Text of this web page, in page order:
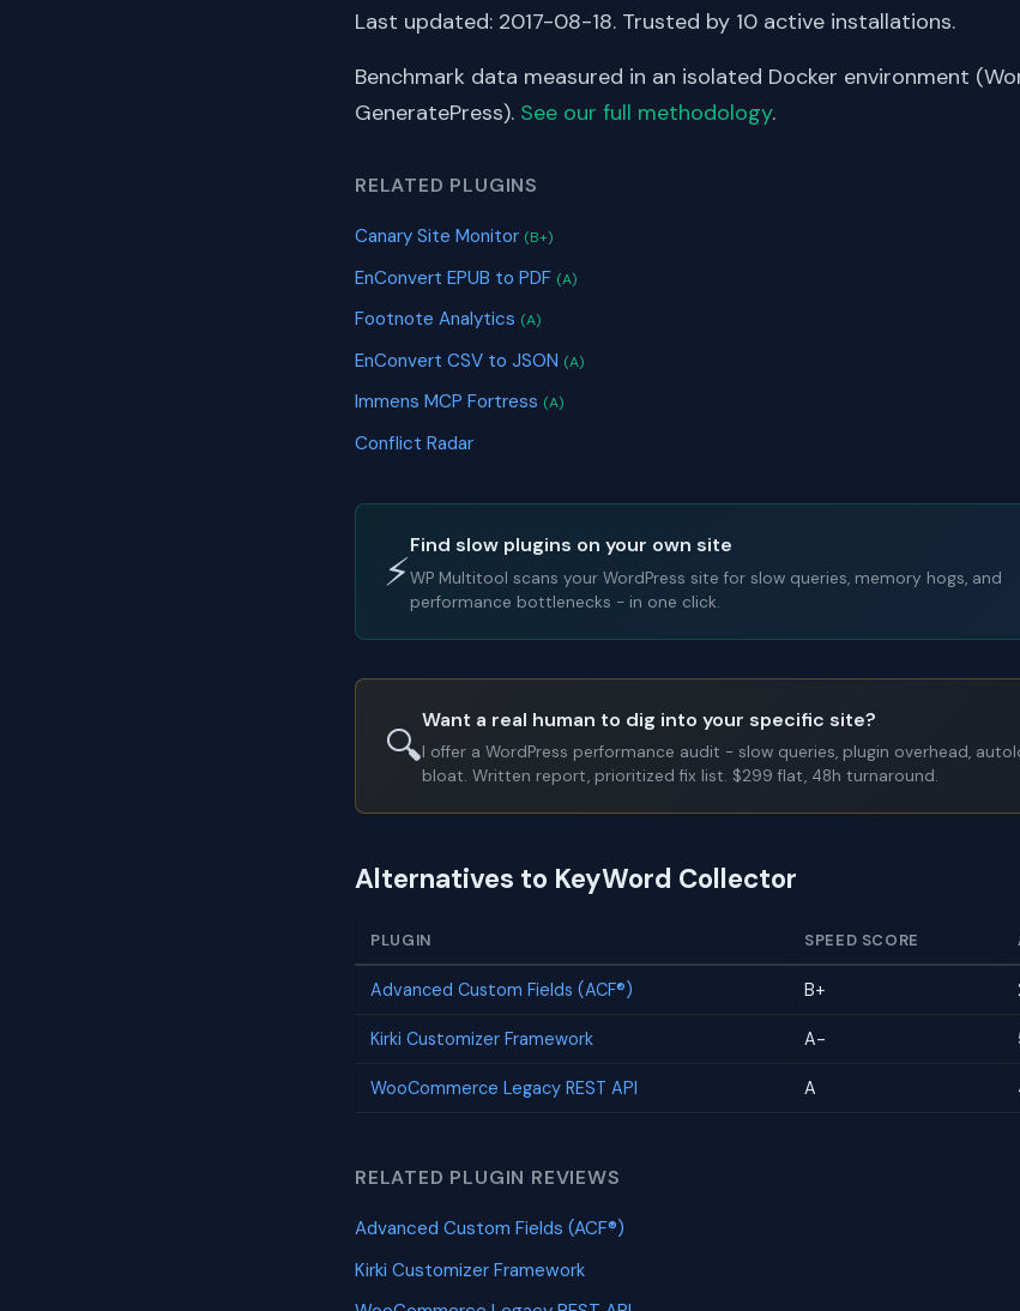
Last updated: 2017-08-18. Trusted by 10 active installations.
Benchmark data measured in an isolated Docker environment
GeneratePress). See our full methodology.
RELATED PLUGINS
Canary Site Monitor (B+)
EnConvert EPUB to PDF (A)
Footnote Analytics (A)
EnConvert CSV to JSON (A)
Immens MCP Fortress (A)
Conflict Radar
⚡
Find slow plugins on your own site
WP Multitool scans your WordPress site for slow queries, memory hogs, and
performance bottlenecks - in one click.
🔍
Want a real human to dig into your specific site?
I offer a WordPress performance audit - slow queries, plugin overhead,
bloat. Written report, prioritized fix list. $299 flat, 48h turnaround.
Alternatives to KeyWord Collector
PLUGIN SPEED SCORE
Advanced Custom Fields (ACF®) B+
Kirki Customizer Framework A-
WooCommerce Legacy REST API A
RELATED PLUGIN REVIEWS
Advanced Custom Fields (ACF®)
Kirki Customizer Framework